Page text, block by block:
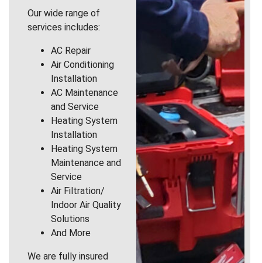
Our wide range of
services includes:
AC Repair
Air Conditioning
Installation
AC Maintenance
and Service
Heating System
Installation
Heating System
Maintenance and
Service
Air Filtration/
Indoor Air Quality
Solutions
And More
We are fully insured